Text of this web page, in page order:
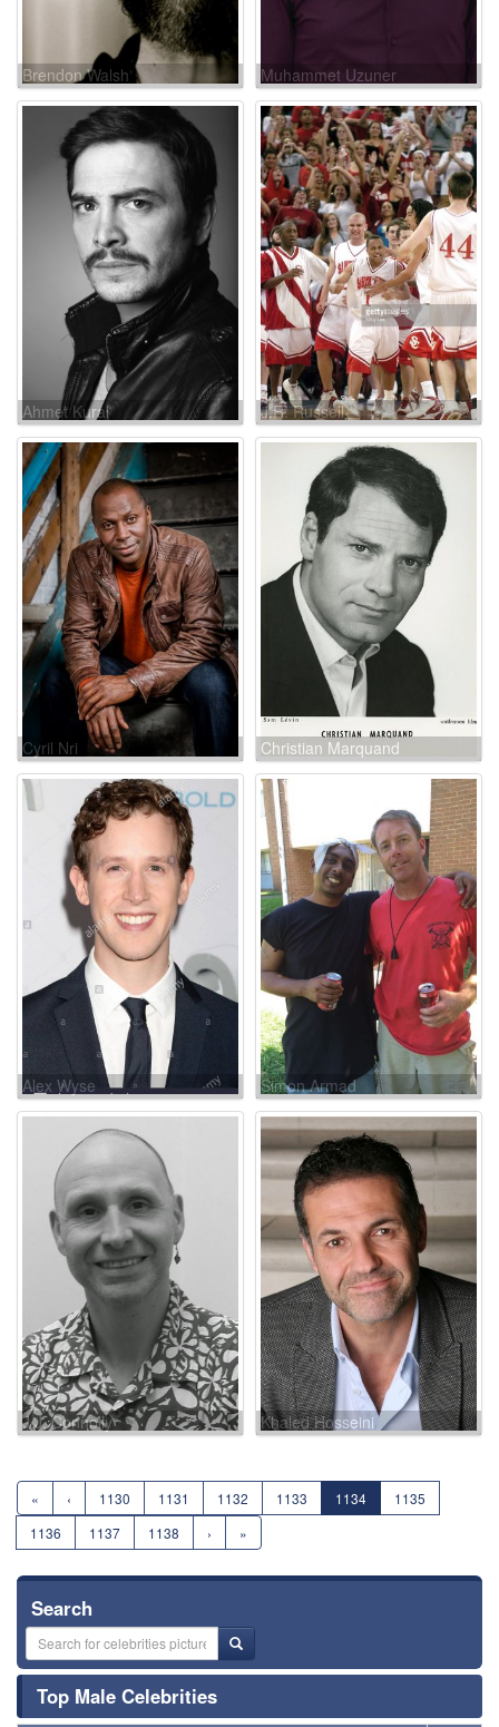
Brendon Walsh Muhammet Uzuner
Ahmet Kural J.R. Russell
Cyril Nri Christian Marquand
Alex Wyse Simon Armad
J.J. Connolly Khaled Hosseini
« ‹ 1130 1131 1132 1133 1134
1135
1136
1137 1138 › »
Search
Top Male Celebrities